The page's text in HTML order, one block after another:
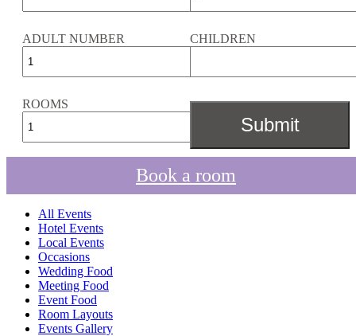
ADULT NUMBER CHILDREN
ROOMS
Book a room
All Events
Hotel Events
Local Events
Occasions
Wedding Food
Meeting Food
Event Food
Room Layouts
Events Gallery